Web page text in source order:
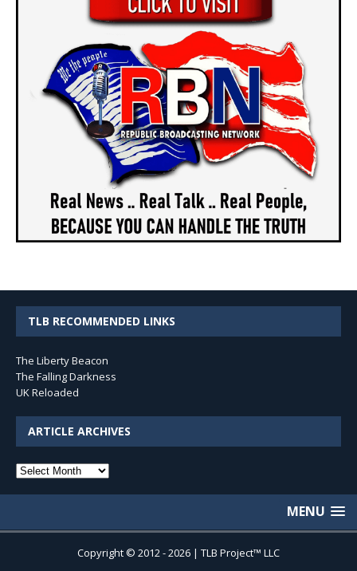
TLB RECOMMENDED LINKS
The Liberty Beacon
The Falling Darkness
UK Reloaded
ARTICLE ARCHIVES
Article
MENU
Copyright © 2012 - 2026 | TLB Project™ LLC